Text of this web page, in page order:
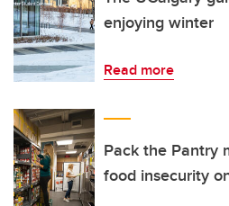
enjoying winter
Read more
Pack the Pantry
food insecurity